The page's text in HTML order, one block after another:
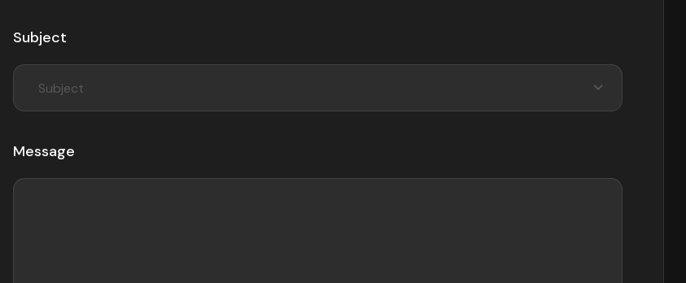
Subject
Subject
Message